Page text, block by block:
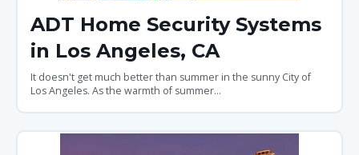
ADT Home Security Systems
in Los Angeles, CA
It doesn't get much better than summer in the sunny City of
Los Angeles. As the warmth of summer...